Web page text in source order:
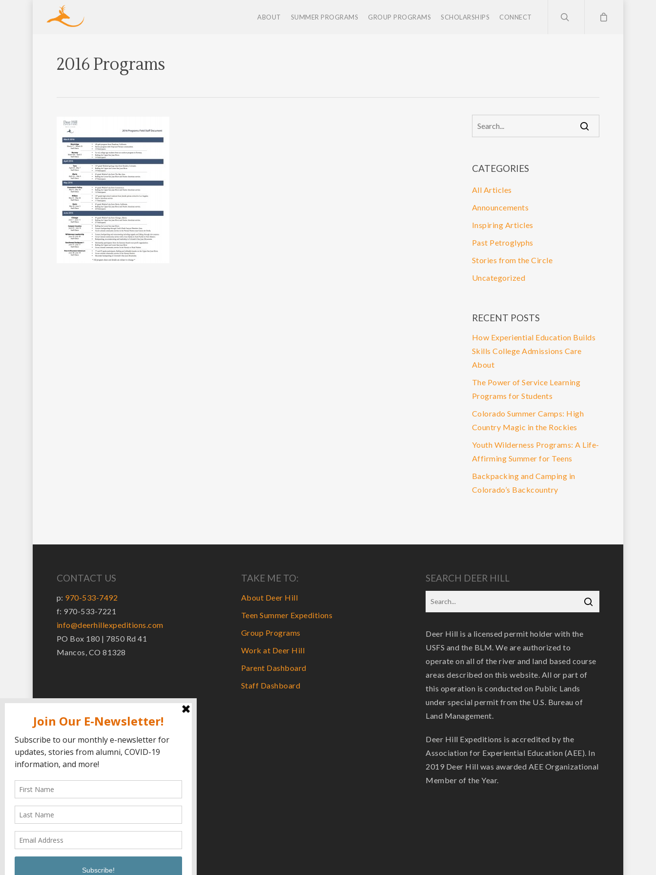
ABOUT SUMMER PROGRAMS GROUP PROGRAMS SCHOLARSHIPS CONNECT
2016 Programs
CATEGORIES
All Articles
Announcements
Inspiring Articles
Past Petroglyphs
Stories from the Circle
Uncategorized
RECENT POSTS
How Experiential Education Builds
Skills College Admissions Care
About
The Power of Service Learning
Programs for Students
Colorado Summer Camps: High
Country Magic in the Rockies
Youth Wilderness Programs: A Life-
Affirming Summer for Teens
Backpacking and Camping in
Colorado’s Backcountry
CONTACT US
p: 970-533-7492
f: 970-533-7221
info@deerhillexpeditions.com
PO Box 180 | 7850 Rd 41
Mancos, CO 81328
TAKE ME TO:
About Deer Hill
Teen Summer Expeditions
Group Programs
Work at Deer Hill
Parent Dashboard
Staff Dashboard
SEARCH DEER HILL
Deer Hill is a licensed permit holder with the
USFS and the BLM. We are authorized to
operate on all of the river and land based course
areas described on this website. All or part of
this operation is conducted on Public Lands
under special permit from the U.S. Bureau of
Land Management.
Deer Hill Expeditions is accredited by the
Association for Experiential Education (AEE). In
2019 Deer Hill was awarded AEE Organizational
Member of the Year.